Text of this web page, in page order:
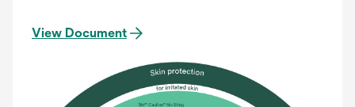
View Document